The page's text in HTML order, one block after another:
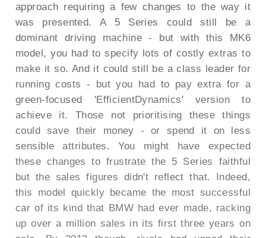
approach requiring a few changes to the way it
was presented. A 5 Series could still be a
dominant driving machine - but with this MK6
model, you had to specify lots of costly extras to
make it so. And it could still be a class leader for
running costs - but you had to pay extra for a
green-focused 'EfficientDynamics' version to
achieve it. Those not prioritising these things
could save their money - or spend it on less
sensible attributes. You might have expected
these changes to frustrate the 5 Series faithful
but the sales figures didn't reflect that. Indeed,
this model quickly became the most successful
car of its kind that BMW had ever made, racking
up over a million sales in its first three years on